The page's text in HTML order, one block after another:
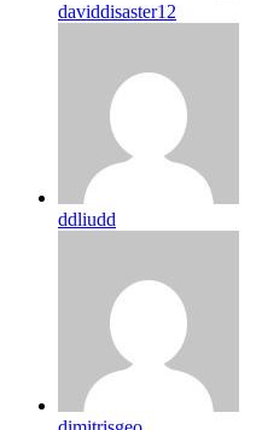
daviddisaster12
ddliudd